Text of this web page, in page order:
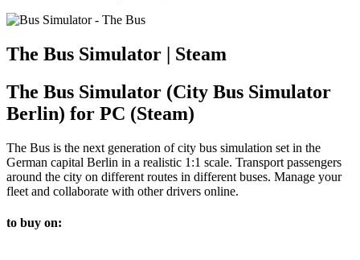
The Bus Simulator | Steam
The Bus Simulator (City Bus Simulator
Berlin) for PC (Steam)
The Bus is the next generation of city bus simulation set in the
German capital Berlin in a realistic 1:1 scale. Transport passengers
around the city on different routes in different buses. Manage your
fleet and collaborate with other drivers online.
to buy on: